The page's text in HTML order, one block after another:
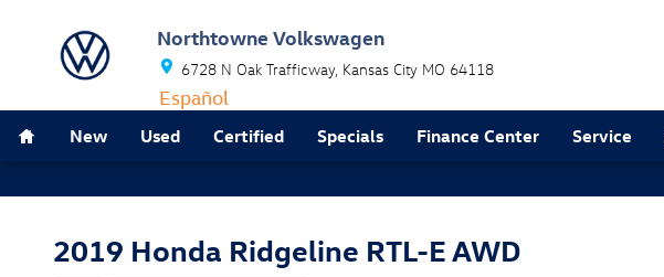
Northtowne Volkswagen
6728 N Oak Trafficway Kansas City MO 64118
Español
New Used Certified Specials Finance Center Service
2019 Honda Ridgeline RTL-E AWD